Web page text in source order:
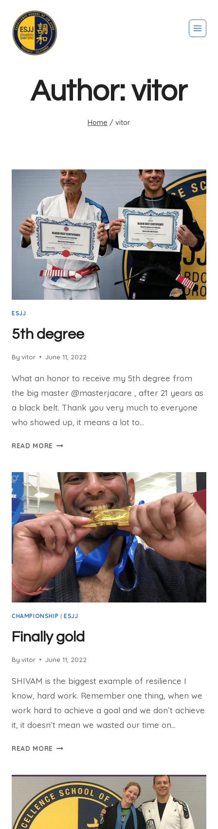
Author: vitor
Home / vitor
ESJJ
5th degree
By vitor June 11, 2022
What an honor to receive my 5th degree from
the big master @masterjacare , after 21 years as
a black belt. Thank you very much to everyone
who showed up, it means a lot to…
READ MORE
CHAMPIONSHIP | ESJJ
Finally gold
By vitor June 11, 2022
SHIVAM is the biggest example of resilience I
know, hard work. Remember one thing, when we
work hard to achieve a goal and we don’t achieve
it, it doesn’t mean we wasted our time on…
READ MORE